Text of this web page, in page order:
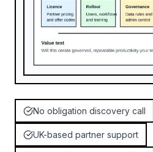
No obligation discovery call
UK-based partner support